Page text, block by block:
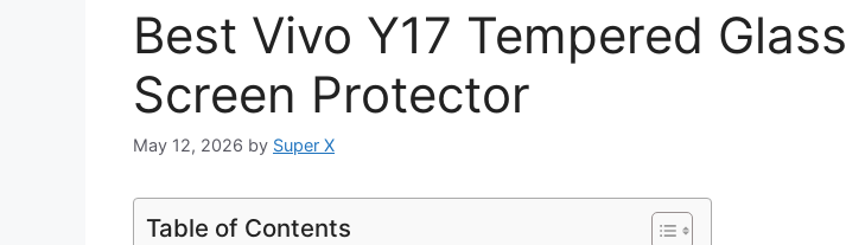
Best Vivo Y17 Tempered Glass
Screen Protector
May 12, 2026 by Super X
Table of Contents